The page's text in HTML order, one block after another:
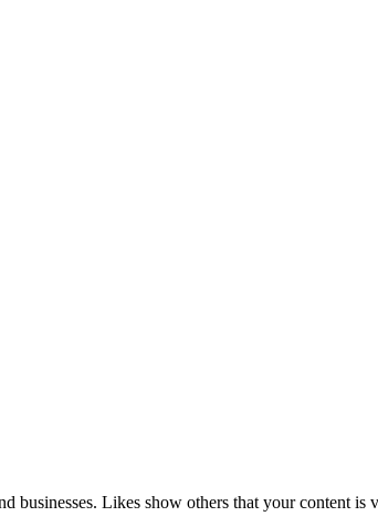
Likes show others that your content